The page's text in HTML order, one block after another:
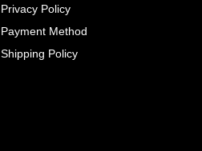
Privacy Policy
Payment Method
Shipping Policy